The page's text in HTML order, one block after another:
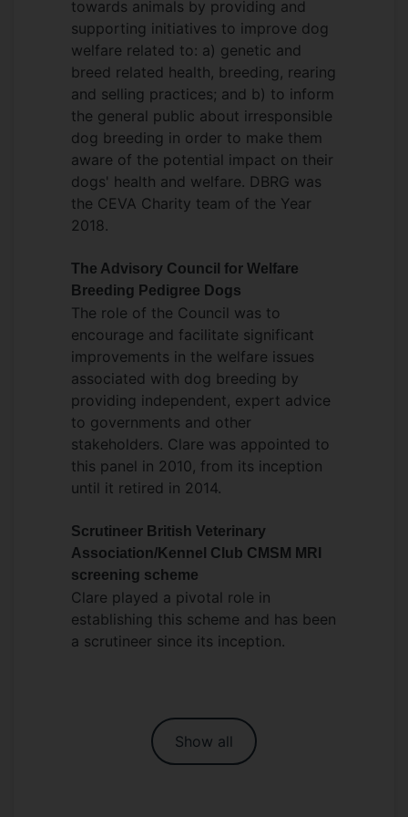
contribution to knowledge) in 2016, an
RCVS Impact award in 2022, the Pet Plan
Charitable Trust Scientific Award in 2023
and an APGAW unsung heroin 2023. She
was honoured to receive an MBE for
services to Animal Welfare and the
Veterinary Profession in 2026
towards animals by providing and
supporting initiatives to improve dog
welfare related to: a) genetic and
breed related health, breeding, rearing
and selling practices; and b) to inform
the general public about irresponsible
dog breeding in order to make them
aware of the potential impact on their
dogs' health and welfare. DBRG was
the CEVA Charity team of the Year
2018.
The Advisory Council for Welfare
Breeding Pedigree Dogs
The role of the Council was to
encourage and facilitate significant
improvements in the welfare issues
associated with dog breeding by
providing independent, expert advice
to governments and other
stakeholders. Clare was appointed to
this panel in 2010, from its inception
until it retired in 2014.
Scrutineer British Veterinary
Association/Kennel Club CMSM MRI
screening scheme
Clare played a pivotal role in
establishing this scheme and has been
a scrutineer since its inception.
Show all